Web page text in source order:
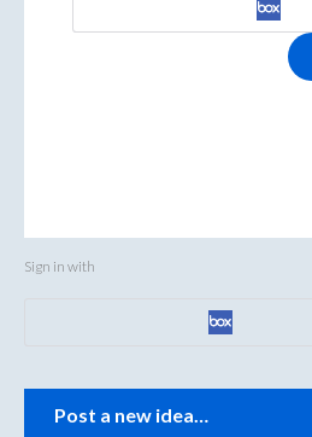
Sign in with
Categories
Post a new idea…